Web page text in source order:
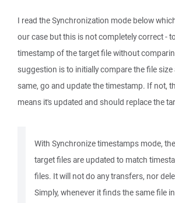
I read the Synchronization mode below
our case but this is not completely correct -
timestamp of the target file without
suggestion is to initially compare the file size
same, go and update the timestamp. If not,
means it's updated and should replace the
With Synchronize timestamps mode,
target files are updated to match
files. It will not do any transfers, nor
Simply, whenever it finds the same file